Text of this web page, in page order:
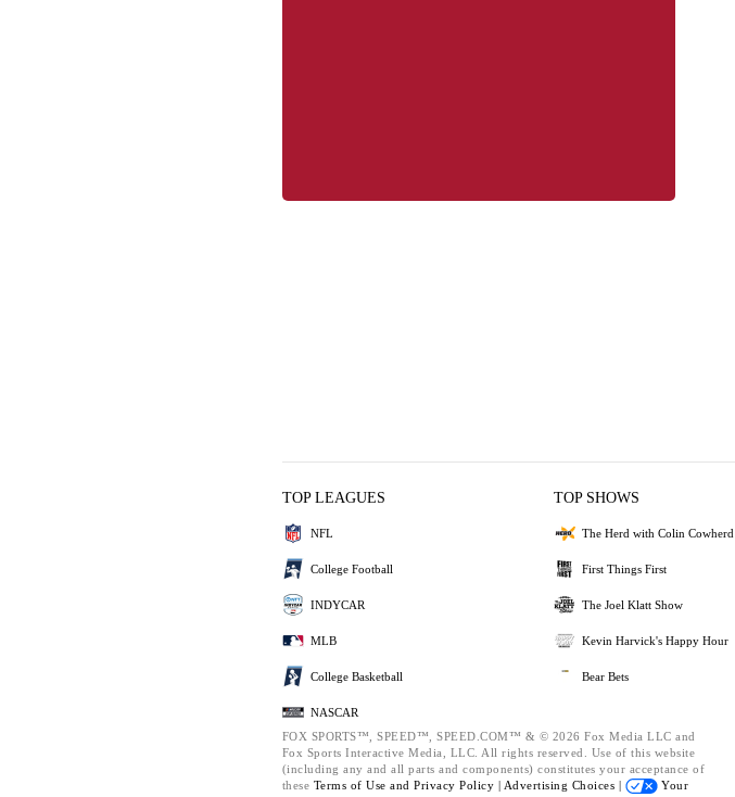
TOP LEAGUES
NFL
College Football
INDYCAR
MLB
College Basketball
NASCAR
TOP SHOWS
The Herd with Colin Cowherd
First Things First
The Joel Klatt Show
Kevin Harvick's Happy Hour
Bear Bets
FOX SPORTS™, SPEED™, SPEED.COM™ & © 2026 Fox Media LLC and
Fox Sports Interactive Media, LLC. All rights reserved. Use of this website
(including any and all parts and components) constitutes your acceptance of
these Terms of Use and Privacy Policy | Advertising Choices |
Your